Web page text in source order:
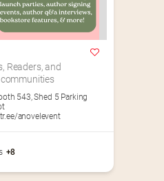
Readers, and
543,Shed 5 Parking
anovelevent
+8